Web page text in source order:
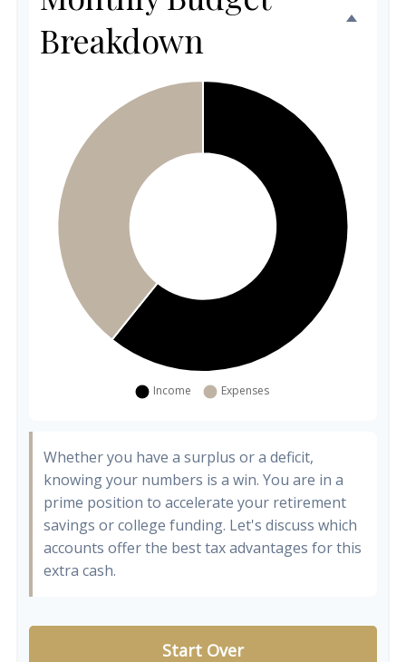
Breakdown
Whether you have a surplus or a deficit,
knowing your numbers is a win. You are in a
prime position to accelerate your retirement
savings or college funding. Let's discuss which
accounts offer the best tax advantages for this
extra cash.
Start Over